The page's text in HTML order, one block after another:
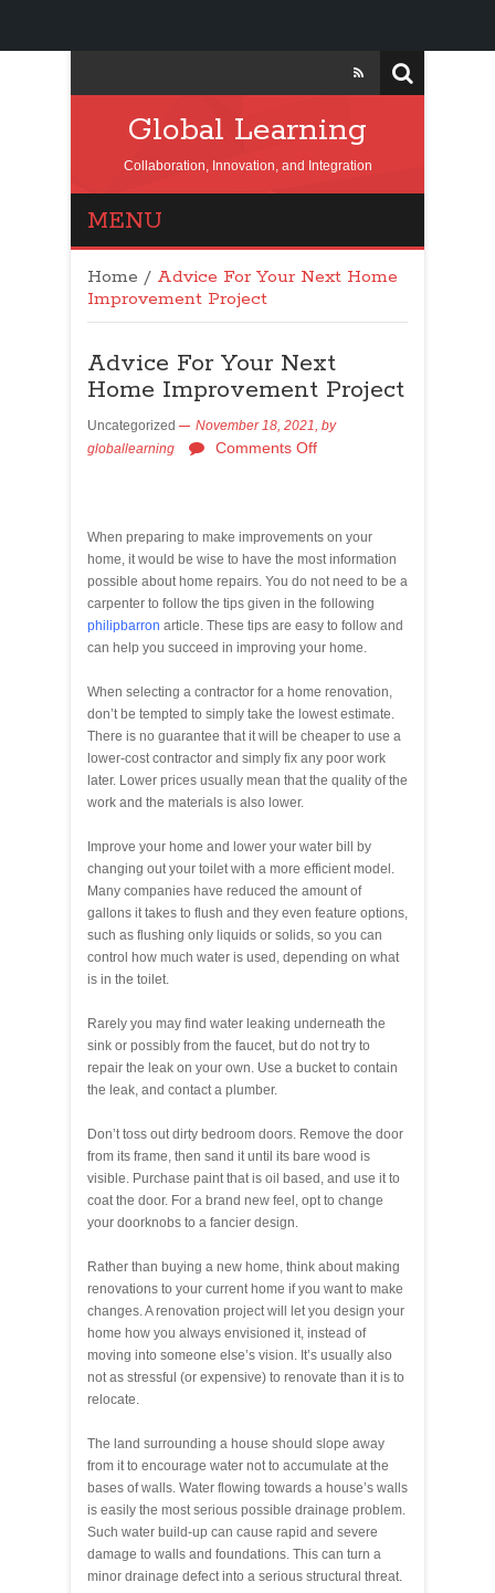
Global Learning
Collaboration, Innovation, and Integration
MENU
Home / Advice For Your Next Home
Improvement Project
Advice For Your Next
Home Improvement Project
Uncategorized November 18, 2021, by
globallearning
Comments Off
When preparing to make improvements on your
home, it would be wise to have the most information
possible about home repairs. You do not need to be a
carpenter to follow the tips given in the following
philipbarron article. These tips are easy to follow and
can help you succeed in improving your home.
When selecting a contractor for a home renovation,
don’t be tempted to simply take the lowest estimate.
There is no guarantee that it will be cheaper to use a
lower-cost contractor and simply fix any poor work
later. Lower prices usually mean that the quality of the
work and the materials is also lower.
Improve your home and lower your water bill by
changing out your toilet with a more efficient model.
Many companies have reduced the amount of
gallons it takes to flush and they even feature options,
such as flushing only liquids or solids, so you can
control how much water is used, depending on what
is in the toilet.
Rarely you may find water leaking underneath the
sink or possibly from the faucet, but do not try to
repair the leak on your own. Use a bucket to contain
the leak, and contact a plumber.
Don’t toss out dirty bedroom doors. Remove the door
from its frame, then sand it until its bare wood is
visible. Purchase paint that is oil based, and use it to
coat the door. For a brand new feel, opt to change
your doorknobs to a fancier design.
Rather than buying a new home, think about making
renovations to your current home if you want to make
changes. A renovation project will let you design your
home how you always envisioned it, instead of
moving into someone else’s vision. It’s usually also
not as stressful (or expensive) to renovate than it is to
relocate.
The land surrounding a house should slope away
from it to encourage water not to accumulate at the
bases of walls. Water flowing towards a house’s walls
is easily the most serious possible drainage problem.
Such water build-up can cause rapid and severe
damage to walls and foundations. This can turn a
minor drainage defect into a serious structural threat.